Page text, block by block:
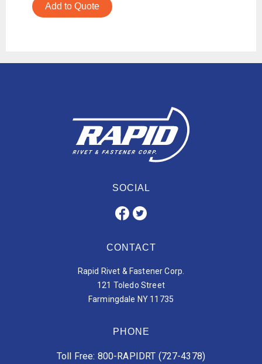
Add to Quote
SOCIAL
CONTACT
Rapid Rivet & Fastener Corp.
121 Toledo Street
Farmingdale NY 11735
PHONE
Toll Free: 800-RAPIDRT (727-4378)